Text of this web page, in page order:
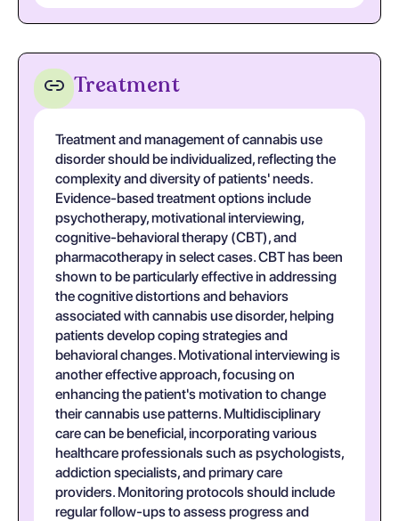
Treatment
Treatment and management of cannabis use
disorder should be individualized, reflecting the
complexity and diversity of patients' needs.
Evidence-based treatment options include
psychotherapy, motivational interviewing,
cognitive-behavioral therapy (CBT), and
pharmacotherapy in select cases. CBT has been
shown to be particularly effective in addressing
the cognitive distortions and behaviors
associated with cannabis use disorder, helping
patients develop coping strategies and
behavioral changes. Motivational interviewing is
another effective approach, focusing on
enhancing the patient's motivation to change
their cannabis use patterns. Multidisciplinary
care can be beneficial, incorporating various
healthcare professionals such as psychologists,
addiction specialists, and primary care
providers. Monitoring protocols should include
regular follow-ups to assess progress and